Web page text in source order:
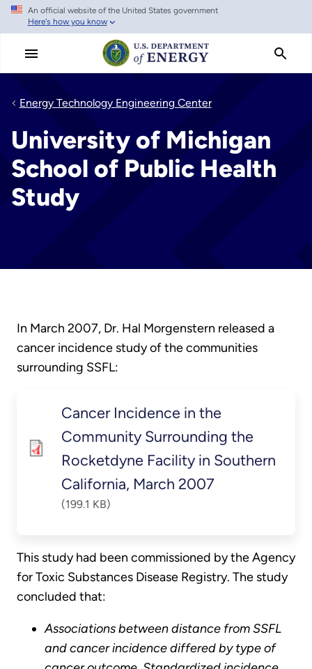
Skip
main
An official website of the United States government
Here's how you know
Energy Technology Engineering Center
University of Michigan
School of Public Health
Study
In March 2007, Dr. Hal Morgenstern released a
cancer incidence study of the communities
surrounding SSFL:
Cancer Incidence in the
Community Surrounding the
Rocketdyne Facility in Southern
California, March 2007
(199.1 KB)
This study had been commissioned by the Agency
for Toxic Substances Disease Registry. The study
concluded that:
Associations between distance from SSFL
and cancer incidence differed by type of